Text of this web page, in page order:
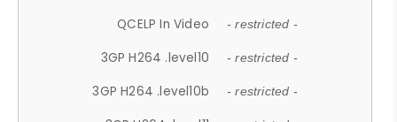
QCELP In Video - restricted -
3GP H264 .level10 - restricted -
3GP H264 .level10b - restricted -